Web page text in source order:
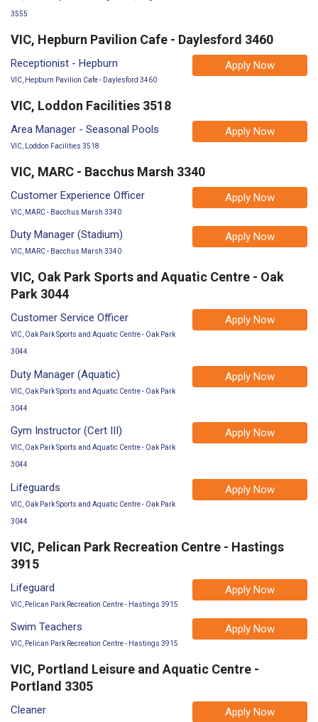
3555
VIC, Hepburn Pavilion Cafe - Daylesford 3460
Apply Now
Receptionist - Hepburn
VIC, Hepburn Pavilion Cafe - Daylesford 3460
VIC, Loddon Facilities 3518
Apply Now
Area Manager - Seasonal Pools
VIC, Loddon Facilities 3518
VIC, MARC - Bacchus Marsh 3340
Apply Now
Customer Experience Officer
VIC, MARC - Bacchus Marsh 3340
Apply Now
Duty Manager (Stadium)
VIC, MARC - Bacchus Marsh 3340
VIC, Oak Park Sports and Aquatic Centre - Oak
Park 3044
Apply Now
Customer Service Officer
VIC, Oak Park Sports and Aquatic Centre - Oak Park
3044
Apply Now
Duty Manager (Aquatic)
VIC, Oak Park Sports and Aquatic Centre - Oak Park
3044
Apply Now
Gym Instructor (Cert III)
VIC, Oak Park Sports and Aquatic Centre - Oak Park
3044
Apply Now
Lifeguards
VIC, Oak Park Sports and Aquatic Centre - Oak Park
3044
VIC, Pelican Park Recreation Centre - Hastings
3915
Apply Now
Lifeguard
VIC, Pelican Park Recreation Centre - Hastings 3915
Apply Now
Swim Teachers
VIC, Pelican Park Recreation Centre - Hastings 3915
VIC, Portland Leisure and Aquatic Centre -
Portland 3305
Apply Now
Cleaner